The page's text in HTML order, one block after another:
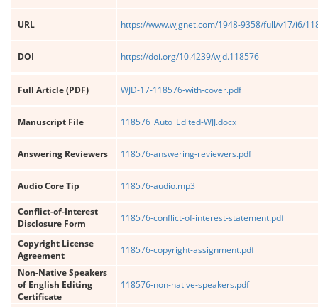
URL https://www.wjgnet.com/1948-9358/full/v17/i6/
DOI https://doi.org/10.4239/wjd.118576
Full Article (PDF) WJD-17-118576-with-cover.pdf
Manuscript File 118576_Auto_Edited-WJJ.docx
Answering Reviewers 118576-answering-reviewers.pdf
Audio Core Tip 118576-audio.mp3
Conflict-of-Interest
Disclosure Form
118576-conflict-of-interest-statement.pdf
Copyright License
Agreement
118576-copyright-assignment.pdf
Non-Native Speakers
of English Editing
Certificate
118576-non-native-speakers.pdf